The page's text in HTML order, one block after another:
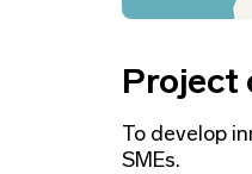
Project
To develop
SMEs.